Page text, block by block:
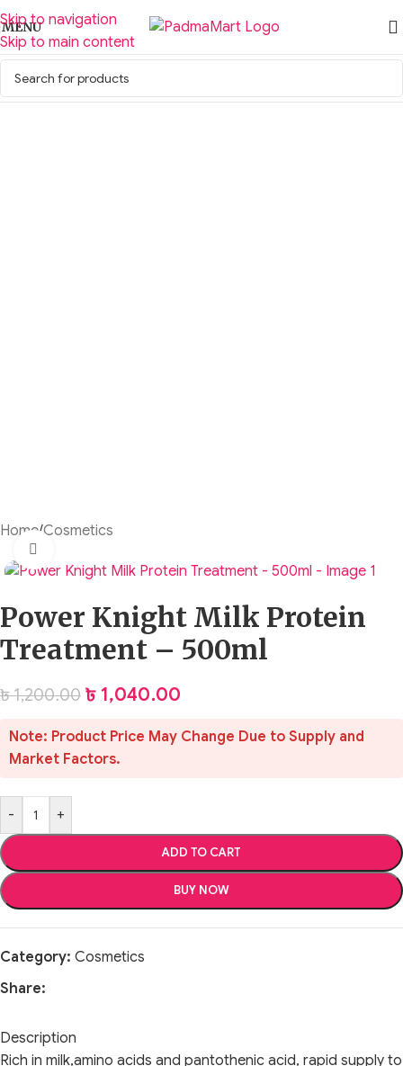
Skip to navigation
Skip to main content
MENU
Home/Cosmetics
Power Knight Milk Protein
Treatment – 500ml
৳1,200.00 ৳1,040.00
Note: Product Price May Change Due to Supply and
Market Factors.
- +
ADD TO CART
BUY NOW
Category: Cosmetics
Share:
Description
Rich in milk,amino acids and pantothenic acid, rapid supply to